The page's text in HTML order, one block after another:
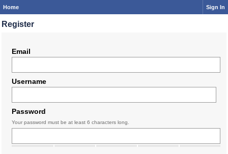
Home Sign In
Register
Email
Username
Password
Your password must be at least 6 characters long.